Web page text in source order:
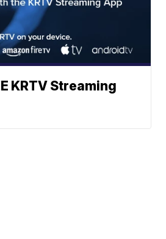
KRTV Streaming